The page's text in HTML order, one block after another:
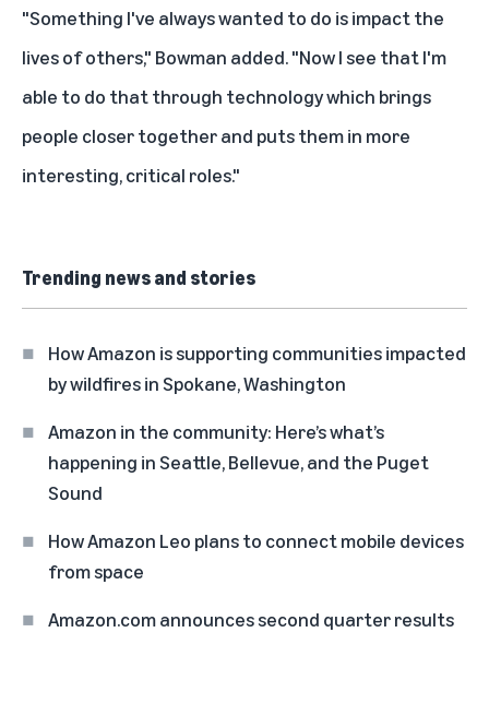
"Something I've always wanted to do is impact the
lives of others," Bowman added. "Now I see that I'm
able to do that through technology which brings
people closer together and puts them in more
interesting, critical roles."
Trending news and stories
How Amazon is supporting communities impacted
by wildfires in Spokane, Washington
Amazon in the community: Here’s what’s
happening in Seattle, Bellevue, and the Puget
Sound
How Amazon Leo plans to connect mobile devices
from space
Amazon.com announces second quarter results